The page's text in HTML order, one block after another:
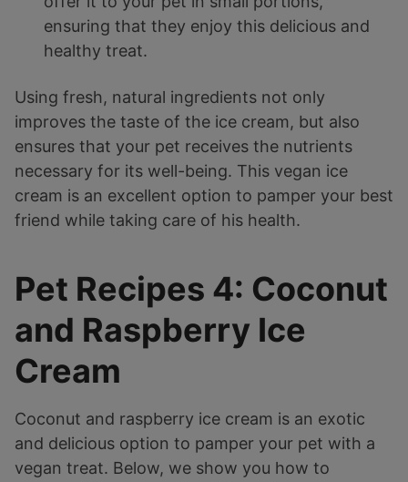
ensuring that they enjoy this delicious and
healthy treat.
Using fresh, natural ingredients not only
improves the taste of the ice cream, but also
ensures that your pet receives the nutrients
necessary for its well-being. This vegan ice
cream is an excellent option to pamper your best
friend while taking care of his health.
Pet Recipes 4: Coconut
and Raspberry Ice
Cream
Coconut and raspberry ice cream is an exotic
and delicious option to pamper your pet with a
vegan treat. Below, we show you how to